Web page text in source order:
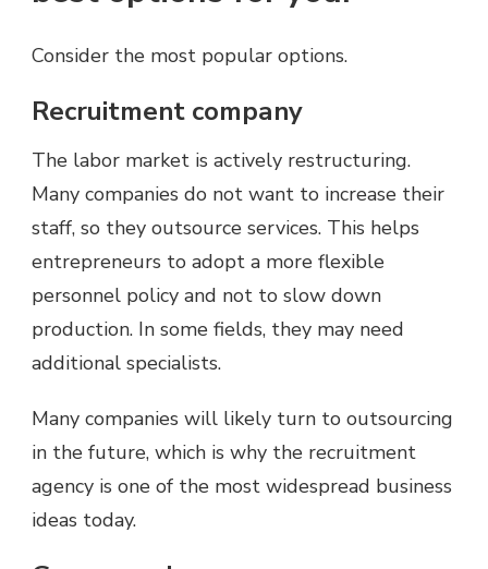
Consider the most popular options.
Recruitment company
The labor market is actively restructuring.
Many companies do not want to increase their
staff, so they outsource services. This helps
entrepreneurs to adopt a more flexible
personnel policy and not to slow down
production. In some fields, they may need
additional specialists.
Many companies will likely turn to outsourcing
in the future, which is why the recruitment
agency is one of the most widespread business
ideas today.